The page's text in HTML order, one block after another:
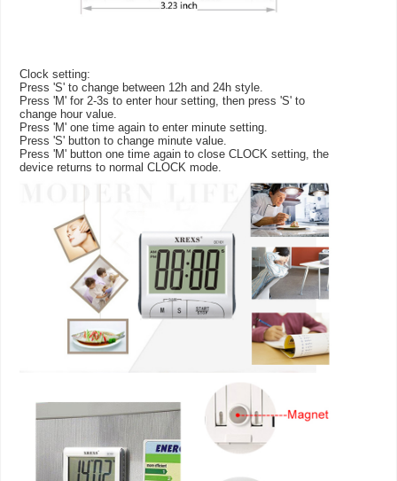
Clock setting:
Press 'S' to change between 12h and 24h style.
Press 'M' for 2-3s to enter hour setting, then press 'S' to
change hour value.
Press 'M' one time again to enter minute setting.
Press 'S' button to change minute value.
Press 'M' button one time again to close CLOCK setting, the
device returns to normal CLOCK mode.